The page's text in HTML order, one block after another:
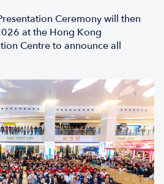
Ceremony will then
at the Hong Kong
Centre to announce all